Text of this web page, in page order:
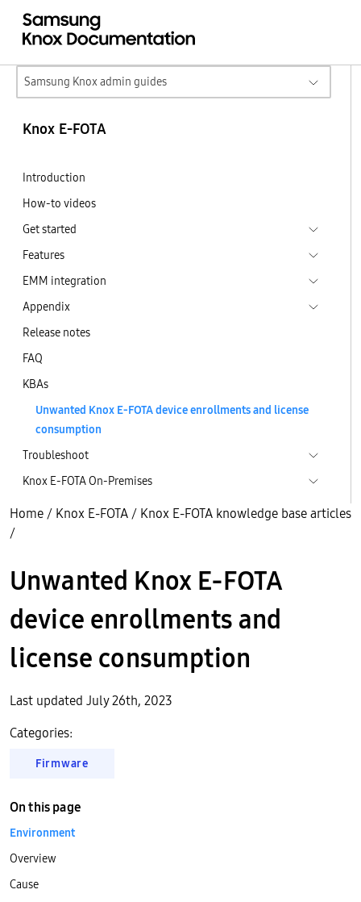
Samsung Knox admin guides
Knox E-FOTA
Introduction
How-to videos
Get started
Features
EMM integration
Appendix
Release notes
FAQ
KBAs
Unwanted Knox E-FOTA device enrollments and license
consumption
Troubleshoot
Knox E-FOTA On-Premises
Home / Knox E-FOTA / Knox E-FOTA knowledge base articles
/
Unwanted Knox E-FOTA
device enrollments and
license consumption
Last updated July 26th, 2023
Categories:
Firmware
On this page
Environment
Overview
Cause